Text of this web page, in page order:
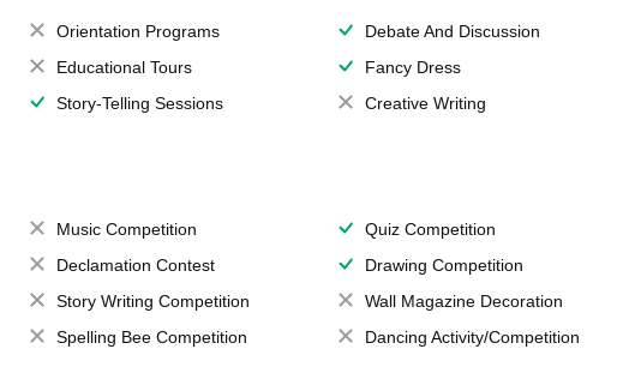
Orientation Programs
Debate And Discussion
Educational Tours
Fancy Dress
Story-Telling Sessions
Creative Writing
Music Competition
Quiz Competition
Declamation Contest
Drawing Competition
Story Writing Competition
Wall Magazine Decoration
Spelling Bee Competition
Dancing Activity/Competition